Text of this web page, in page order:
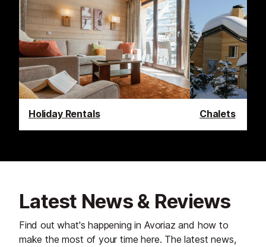
Holiday Rentals Chalets
Latest News & Reviews
Find out what's happening in Avoriaz and how to
make the most of your time here. The latest news,